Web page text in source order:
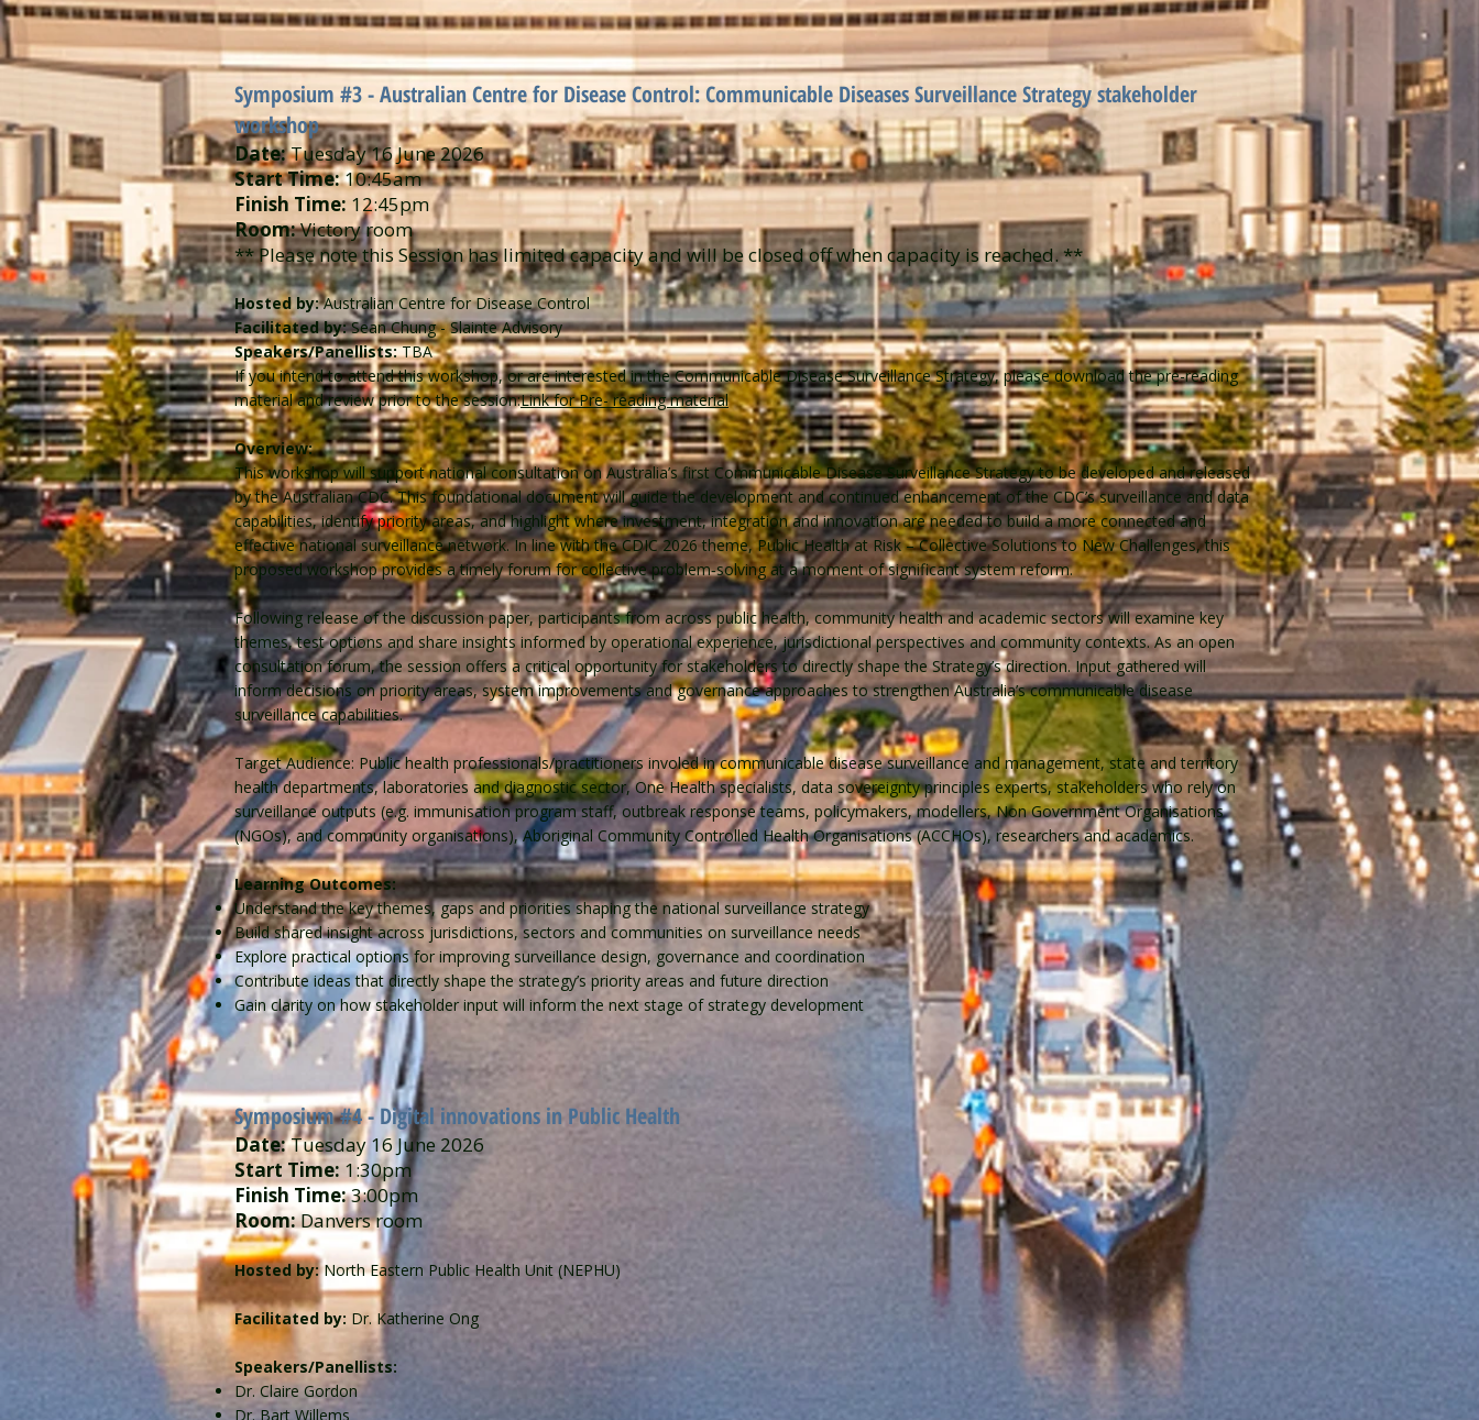
Symposium #3 - ​​Australian Centre for Disease Control: Communicable Diseases Surveillance Strategy stakeholder
workshop
Date:Tuesday 16 June 2026
Start Time:10:45am
Finish Time: 12:45pm
Room:Victory room
** Please note this Session has limited capacity and will be closed off when capacity is reached. **​
Hosted by:Australian Centre for Disease Control
Facilitated by:Sean Chung - Slainte Advisory
Speakers/Panellists:TBA
If you intend to attend this workshop, or are interested in the Communicable Disease Surveillance Strategy, please download the pre-reading
material and review prior to the session:Link for Pre- reading material
Overview:
This workshop will support national consultation on Australia’s first Communicable Disease Surveillance Strategy to be developed and released
by the Australian CDC. This foundational document will guide the development and continued enhancement of the CDC’s surveillance and data
capabilities, identify priority areas, and highlight where investment, integration and innovation are needed to build a more connected and
effective national surveillance network. In line with the CDIC 2026 theme, Public Health at Risk – Collective Solutions to New Challenges, this
proposed workshop provides a timely forum for collective problem‑solving at a moment of significant system reform.
Following release of the discussion paper, participants from across public health, community health and academic sectors will examine key
themes, test options and share insights informed by operational experience, jurisdictional perspectives and community contexts. As an open
consultation forum, the session offers a critical opportunity for stakeholders to directly shape the Strategy’s direction. Input gathered will
inform decisions on priority areas, system improvements and governance approaches to strengthen Australia’s communicable disease
surveillance capabilities.
Target Audience: Public health professionals/practitioners involed in communicable disease surveillance and management, state and territory
health departments, laboratories and diagnostic sector, One Health specialists, data sovereignty principles experts, stakeholders who rely on
surveillance outputs (e.g. immunisation program staff, outbreak response teams, policymakers, modellers, Non Government Organisations
(NGOs), and community organisations), Aboriginal Community Controlled Health Organisations (ACCHOs), researchers and academics.
Learning Outcomes:
Understand the key themes, gaps and priorities shaping the national surveillance strategy
Build shared insight across jurisdictions, sectors and communities on surveillance needs
Explore practical options for improving surveillance design, governance and coordination
Contribute ideas that directly shape the strategy’s priority areas and future direction
Gain clarity on how stakeholder input will inform the next stage of strategy development
Symposium #4 - ​​Digital innovations in Public Health
Date:Tuesday 16 June 2026
Start Time: 1:30pm
Finish Time:3:00pm
Room:Danvers room
Hosted by:North Eastern Public Health Unit (NEPHU)
Facilitated by: Dr. Katherine Ong
Speakers/Panellists:
Dr. Claire Gordon
Dr. Bart Willems